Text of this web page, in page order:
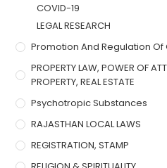
COVID-19
LEGAL RESEARCH
Promotion And Regulation
PROPERTY LAW, POWER OF
PROPERTY, REAL ESTATE
Psychotropic Substances
RAJASTHAN LOCAL LAWS
REGISTRATION, STAMP